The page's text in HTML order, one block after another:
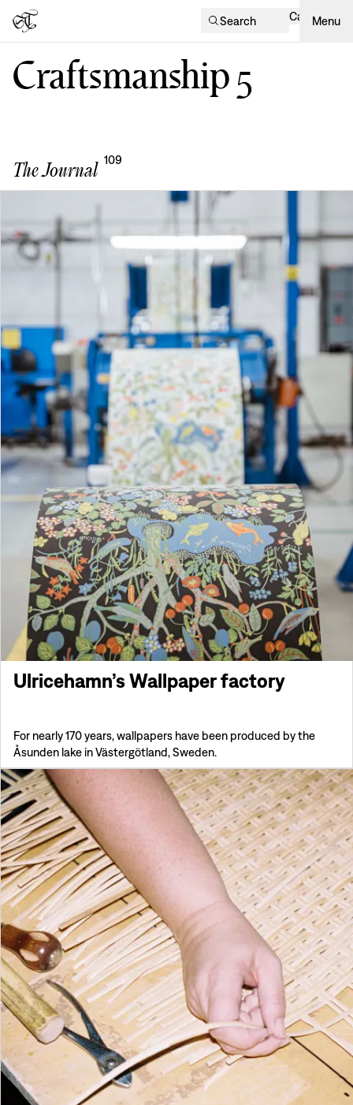
Search Cart Menu
Craftsmanship5
The Journal 109
Ulricehamn’s Wallpaper factory
For nearly 170 years, wallpapers have been produced by the
Åsunden lake in Västergötland, Sweden.